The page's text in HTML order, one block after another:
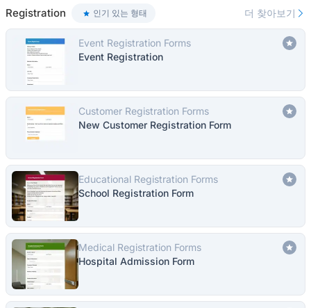
Registration 인기 있는 형태 더 찾아보기
Event Registration Forms
Event Registration
Customer Registration Forms
New Customer Registration Form
Educational Registration Forms
School Registration Form
Medical Registration Forms
Hospital Admission Form